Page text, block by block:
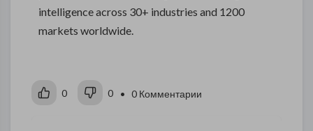
intelligence across 30+ industries and 1200
markets worldwide.
0 0 • 0 Комментарии